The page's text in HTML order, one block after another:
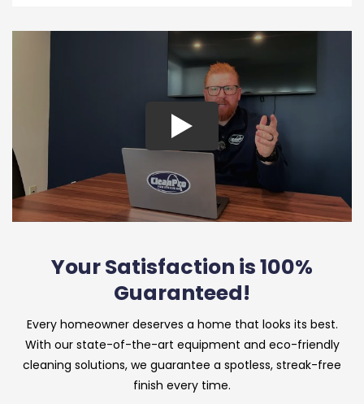
Your Satisfaction is 100%
Guaranteed!
Every homeowner deserves a home that looks its best.
With our state-of-the-art equipment and eco-friendly
cleaning solutions, we guarantee a spotless, streak-free
finish every time.